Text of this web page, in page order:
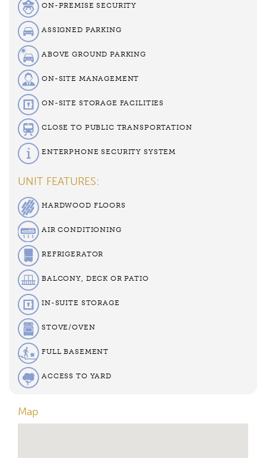
ON-PREMISE SECURITY
ASSIGNED PARKING
ABOVE GROUND PARKING
ON-SITE MANAGEMENT
ON-SITE STORAGE FACILITIES
CLOSE TO PUBLIC TRANSPORTATION
ENTERPHONE SECURITY SYSTEM
UNIT FEATURES:
HARDWOOD FLOORS
AIR CONDITIONING
REFRIGERATOR
BALCONY, DECK OR PATIO
IN-SUITE STORAGE
STOVE/OVEN
FULL BASEMENT
ACCESS TO YARD
Map